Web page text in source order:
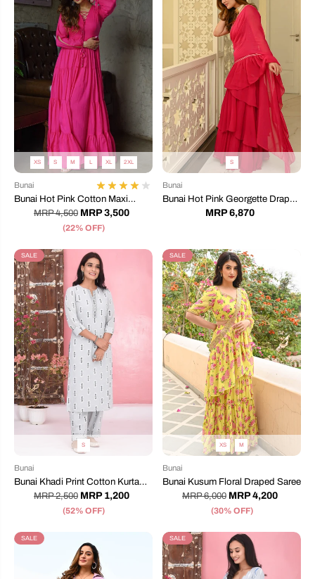
XS S M L XL 2XL
Bunai
Bunai Hot Pink Cotton Maxi
DressMRP 4,500 MRP 3,500
(22% OFF)
S
Bunai
Bunai Hot Pink Georgette Draped
MRP 6,870
SALE
S
Bunai
Bunai Khadi Print Cotton Kurta
MRP 2,500 MRP 1,200
(52% OFF)
SALE
XS M
Bunai
Bunai Kusum Floral Draped Saree
MRP 6,000 MRP 4,200
(30% OFF)
SALE SALE